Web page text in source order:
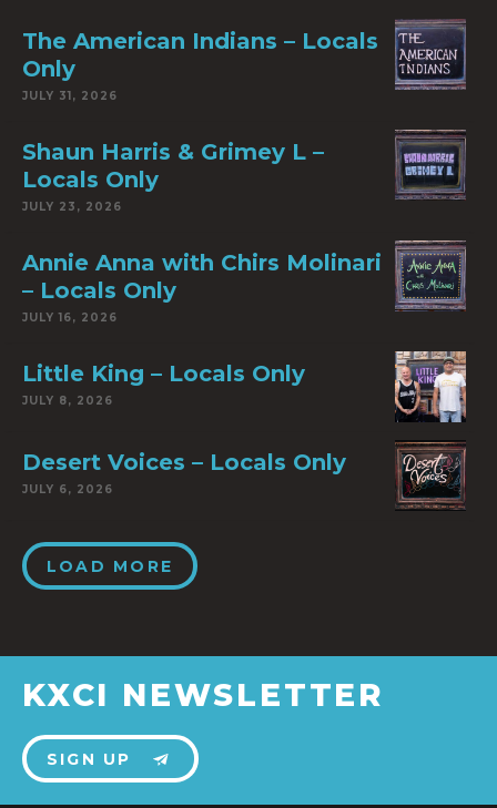
The American Indians – Locals
Only
JULY 31, 2026
Shaun Harris & Grimey L –
Locals Only
JULY 23, 2026
Annie Anna with Chirs Molinari
– Locals Only
JULY 16, 2026
Little King – Locals Only
JULY 8, 2026
Desert Voices – Locals Only
JULY 6, 2026
LOAD MORE
KXCI NEWSLETTER
SIGN UP